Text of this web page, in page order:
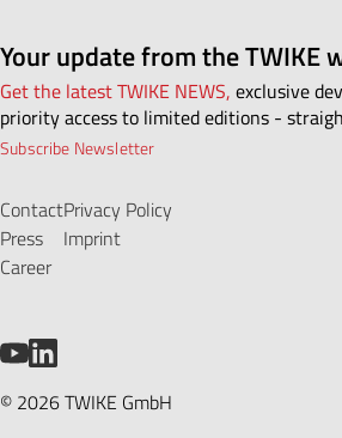
Your update from the TWIKE
Get the latest TWIKE NEWS, exclusive
priority access to limited editions -
Subscribe Newsletter
Contact
Press
Career
Privacy Policy
Imprint
© 2026 TWIKE GmbH